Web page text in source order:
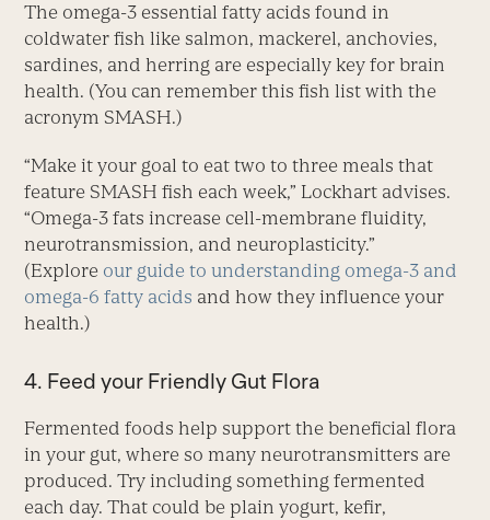
The omega-3 essential fatty acids found in
coldwater fish like salmon, mackerel, anchovies,
sardines, and herring are especially key for brain
health. (You can remember this fish list with the
acronym SMASH.)
“Make it your goal to eat two to three meals that
feature SMASH fish each week,” Lockhart advises.
“Omega-3 fats increase cell-membrane fluidity,
neurotransmission, and neuroplasticity.”
(Explore our guide to understanding omega-3 and
omega-6 fatty acids and how they influence your
health.)
4. Feed your Friendly Gut Flora
Fermented foods help support the beneficial flora
in your gut, where so many neurotransmitters are
produced. Try including some­thing fermented
each day. That could be plain yogurt, kefir,